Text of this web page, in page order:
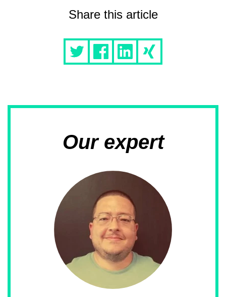
Share this article
Our expert